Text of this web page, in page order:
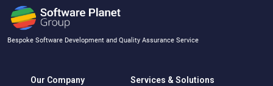
Bespoke Software Development and Quality Assurance Service
Our Company Services & Solutions